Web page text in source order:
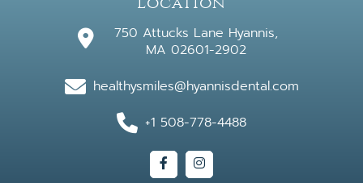
750 Attucks Lane Hyannis,
MA 02601-2902
healthysmiles@hyannisdental.com
+1 508-778-4488